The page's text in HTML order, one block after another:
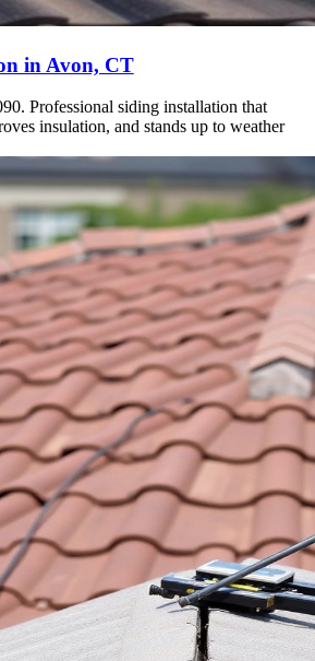
in Avon, CT
Professional siding installation that
insulation, and stands up to weather